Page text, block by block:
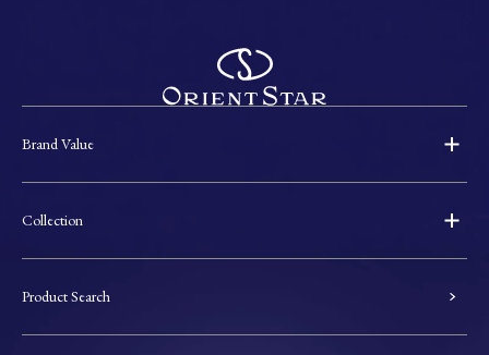
Brand Value
Collection
Product Search